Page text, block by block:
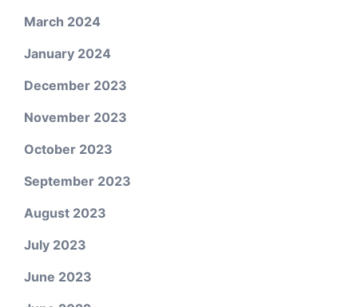
March 2024
January 2024
December 2023
November 2023
October 2023
September 2023
August 2023
July 2023
June 2023